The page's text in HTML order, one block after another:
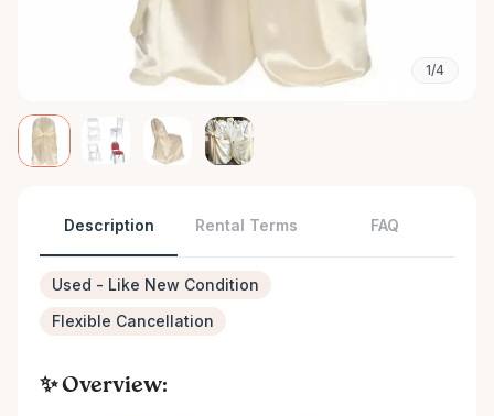
1/4
Description Rental Terms FAQ
Used - Like New Condition
Flexible Cancellation
✨ Overview: